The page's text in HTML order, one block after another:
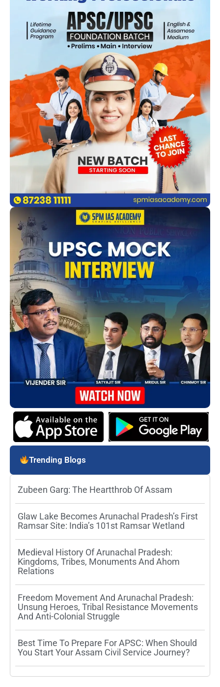
Trending Blogs
Zubeen Garg: The Heartthrob Of Assam
Glaw Lake Becomes Arunachal Pradesh’s First
Ramsar Site: India’s 101st Ramsar Wetland
Medieval History Of Arunachal Pradesh:
Kingdoms, Tribes, Monuments And Ahom
Relations
Freedom Movement And Arunachal Pradesh:
Unsung Heroes, Tribal Resistance Movements
And Anti-Colonial Struggle
Best Time To Prepare For APSC: When Should
You Start Your Assam Civil Service Journey?